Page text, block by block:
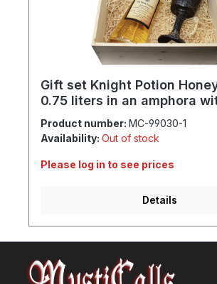
Gift set Knight Potion
0.75 liters in an amphora
goblet and individual
Product number: MC-99030-1
Availability: Out of stock
Please log in to see prices
Details